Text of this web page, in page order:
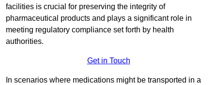
facilities is crucial for preserving the integrity of
pharmaceutical products and plays a significant role in
meeting regulatory compliance set forth by health
authorities.
Get in Touch
In scenarios where medications might be transported in a